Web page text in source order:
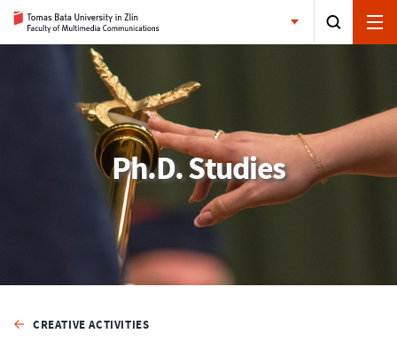
Ph.D. Studies
CREATIVE ACTIVITIES